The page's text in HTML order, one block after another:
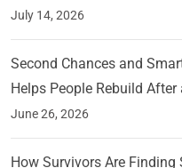
July 14, 2026
Second Chances and
Helps People Rebuild After
June 26, 2026
How Survivors Are